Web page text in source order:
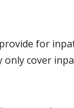
for
only cover